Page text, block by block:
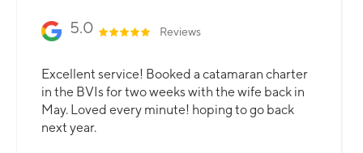
5.0 Reviews
Excellent service! Booked a catamaran charter
in the BVIs for two weeks with the wife back in
May. Loved every minute! hoping to go back
next year.